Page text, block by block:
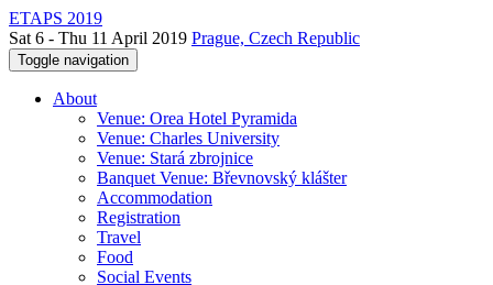
ETAPS 2019
Sat 6 - Thu 11 April 2019 Prague, Czech Republic
Toggle navigation
About
Venue: Orea Hotel Pyramida
Venue: Charles University
Venue: Stará zbrojnice
Banquet Venue: Břevnovský klášter
Accommodation
Registration
Travel
Food
Social Events